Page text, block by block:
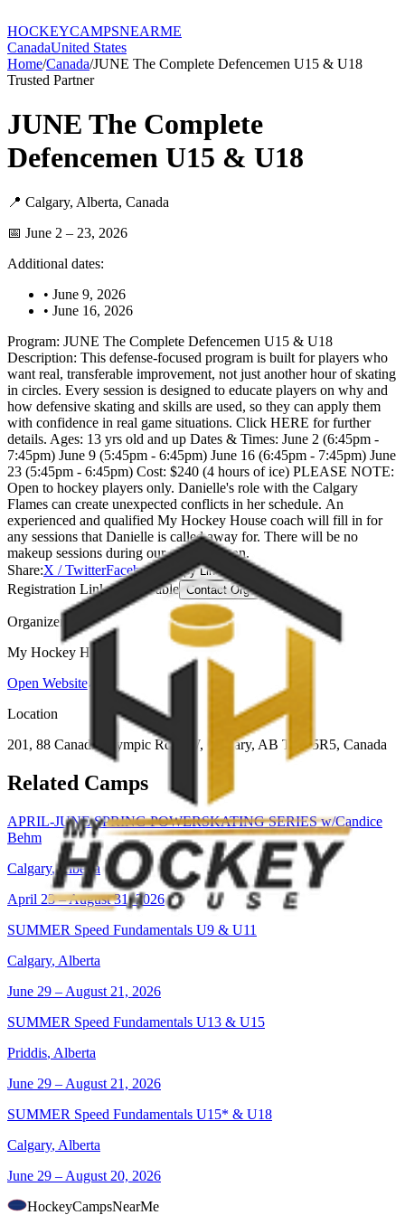
HOCKEYCAMPSNEARME
CanadaUnited States
Home/Canada/JUNE The Complete Defencemen U15 & U18
Trusted Partner
JUNE The Complete
Defencemen U15 & U18
📍 Calgary, Alberta, Canada
📅 June 2 – 23, 2026
Additional dates:
• June 9, 2026
• June 16, 2026
Program: JUNE The Complete Defencemen U15 & U18
Description: This defense-focused program is built for players who
want real, transferable improvement, not just another hour of skating
in circles. Every session is designed to educate players on why and
how defensive skating and skills are used, so they can apply them
with confidence in real game situations. Click HERE for further
details. Ages: 13 yrs old and up Dates & Times: June 2 (6:45pm -
7:45pm) June 9 (5:45pm - 6:45pm) June 16 (6:45pm - 7:45pm) June
23 (5:45pm - 6:45pm) Cost: $240 (4 hours of ice) PLEASE NOTE:
Open to hockey players only. Danielle's role with the Calgary
Flames can create unexpected conflicts in her schedule. An
experienced and qualified My Hockey House coach will fill in for
any sessions that Danielle is called away for. There will be no
makeup sessions during our spring season.
Share:X / TwitterFacebook Copy Link
Registration Link Unavailable Contact Organizer
Organizer
My Hockey House
Open Website
Location
201, 88 Canada Olympic Rd S W, Calgary, AB T3B 5R5, Canada
Related Camps
APRIL-JUNE SPRING POWERSKATING SERIES w/Candice
Behm
Calgary,Alberta
April 23 – August 31, 2026
SUMMER Speed Fundamentals U9 & U11
Calgary, Alberta
June 29 – August 21, 2026
SUMMER Speed Fundamentals U13 & U15
Priddis, Alberta
June 29 – August 21, 2026
SUMMER Speed Fundamentals U15* & U18
Calgary, Alberta
June 29 – August 20, 2026
HockeyCampsNearMe